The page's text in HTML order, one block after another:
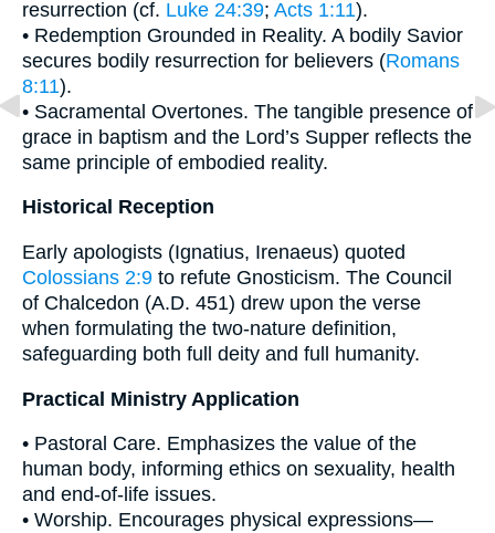
resurrection (cf. Luke 24:39; Acts 1:11).
• Redemption Grounded in Reality. A bodily Savior
secures bodily resurrection for believers (Romans
8:11).
• Sacramental Overtones. The tangible presence of
grace in baptism and the Lord’s Supper reflects the
same principle of embodied reality.
Historical Reception
Early apologists (Ignatius, Irenaeus) quoted
Colossians 2:9 to refute Gnosticism. The Council
of Chalcedon (A.D. 451) drew upon the verse
when formulating the two-nature definition,
safeguarding both full deity and full humanity.
Practical Ministry Application
• Pastoral Care. Emphasizes the value of the
human body, informing ethics on sexuality, health
and end-of-life issues.
• Worship. Encourages physical expressions—